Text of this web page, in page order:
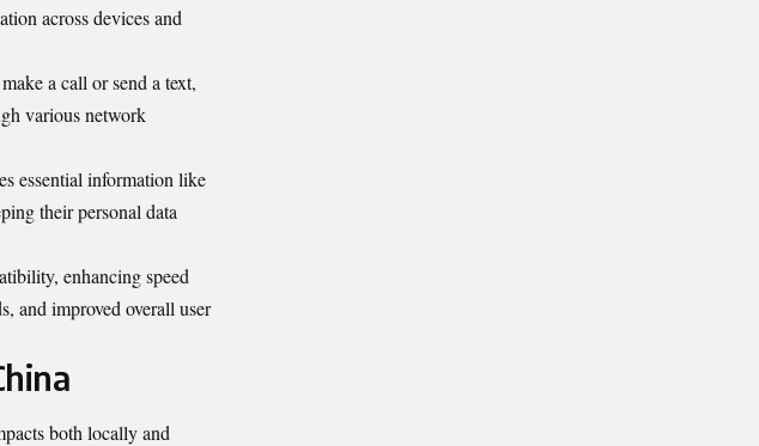
across devices and
a call or send a text,
various network
essential information like
their personal data
enhancing speed
and improved overall user
both locally and